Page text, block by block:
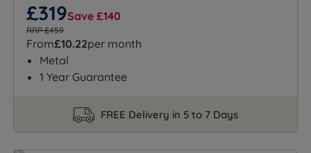
£319Save £140
RRP £459
From£10.22per month
Metal
1 Year Guarantee
FREE Delivery in 5 to 7 Days